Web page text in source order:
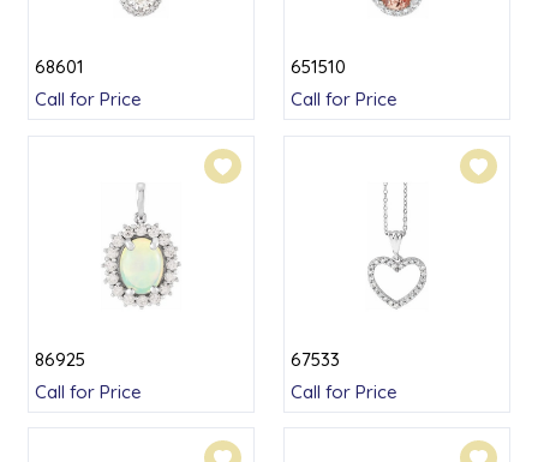
68601
Call for Price
651510
Call for Price
86925
Call for Price
67533
Call for Price